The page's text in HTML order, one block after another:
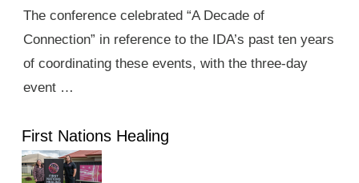
The conference celebrated “A Decade of
Connection” in reference to the IDA’s past ten years
of coordinating these events, with the three-day
event …
First Nations Healing